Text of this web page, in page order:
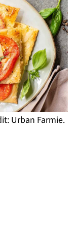
Urban Farmie.